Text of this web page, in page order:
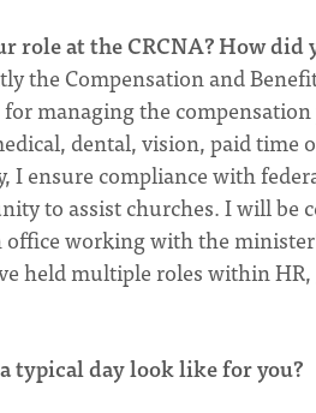
role at the CRCNA? How did
the Compensation and
managing the
dental, vision, paid time
I ensure compliance with
to assist churches. I will be
working with the
held multiple roles within
typical day look like for you?